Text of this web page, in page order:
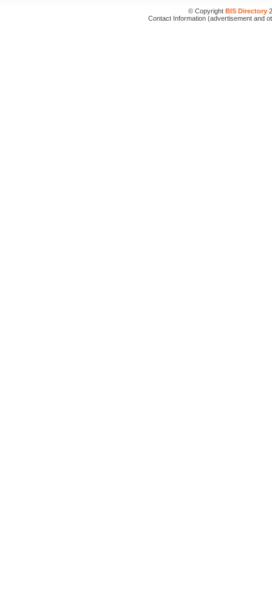
© Copyright BIS Directory
Contact Information (advertisement and